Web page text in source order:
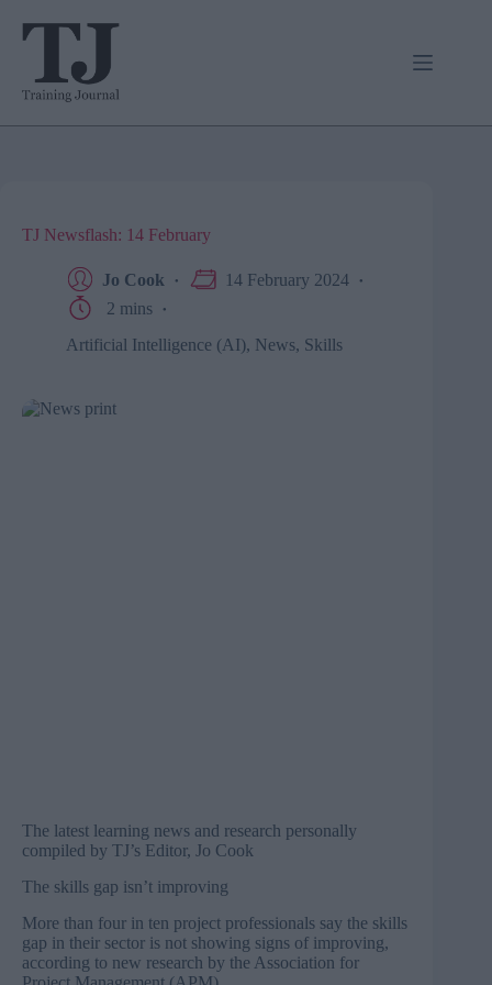
TJ Newsflash: 14 February
Jo Cook
14 February 2024
2 mins
Artificial Intelligence (AI), News, Skills
The latest learning news and research personally
compiled by TJ’s Editor, Jo Cook
The skills gap isn’t improving
More than four in ten project professionals say the skills
gap in their sector is not showing signs of improving,
according to new research by the Association for